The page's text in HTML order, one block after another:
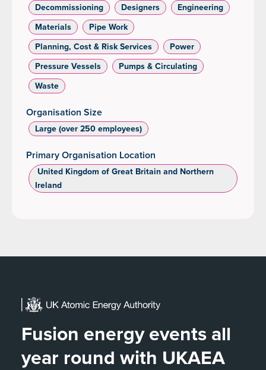
Decommissioning
Designers
Engineering
Materials
Pipe Work
Planning, Cost & Risk Services
Power
Pressure Vessels
Pumps & Circulating
Waste
Organisation Size
Large (over 250 employees)
Primary Organisation Location
‌ United Kingdom of Great Britain and Northern
Ireland
Fusion energy events all
year round with UKAEA